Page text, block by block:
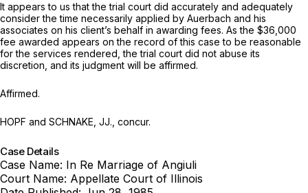
It appears to us that the trial court did accurately and adequately
consider the time necessarily applied by Auerbach and his
associates on his client’s behalf in awarding fees. As the $36,000
fee awarded appears on the record of this case to be reasonable
for the services rendered, the trial court did not abuse its
discretion, and its judgment will be affirmed.
Affirmed.
HOPF and SCHNAKE, JJ., concur.
Case Details
Case Name: In Re Marriage of Angiuli
Court Name: Appellate Court of Illinois